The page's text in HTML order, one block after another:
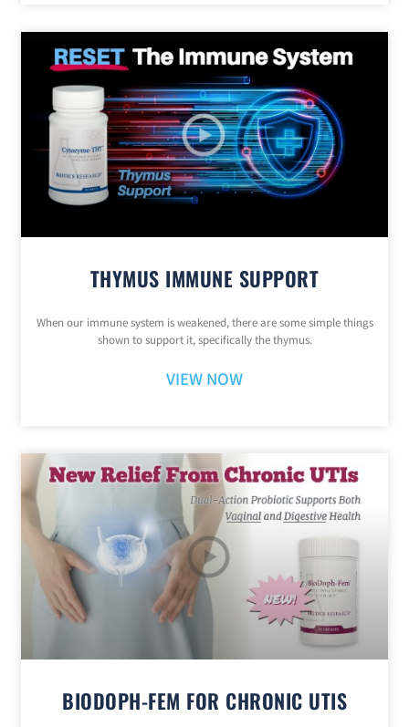
THYMUS IMMUNE SUPPORT
When our immune system is weakened, there are some simple things
shown to support it, specifically the thymus.
VIEW NOW
BIODOPH-FEM FOR CHRONIC UTIS